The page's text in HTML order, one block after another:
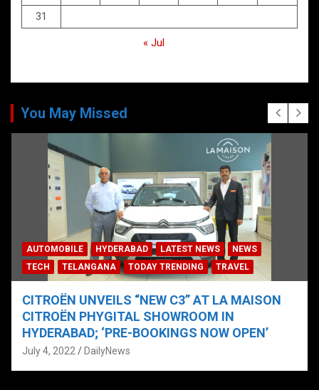
31
« Jul
You May Missed
AUTOMOBILE HYDERABAD LATEST NEWS
NEWS
TECH
TELANGANA TODAY TRENDING TRAVEL
CITROËN UNVEILS “NEW C3” AT LA MAISON
CITROËN PHYGITAL SHOWROOM IN
HYDERABAD; ‘PRE-BOOKINGS NOW OPEN’
July 4, 2022 DailyNews